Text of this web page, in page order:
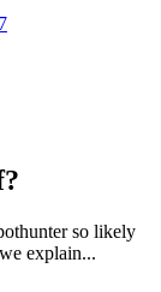
so likely
explain...